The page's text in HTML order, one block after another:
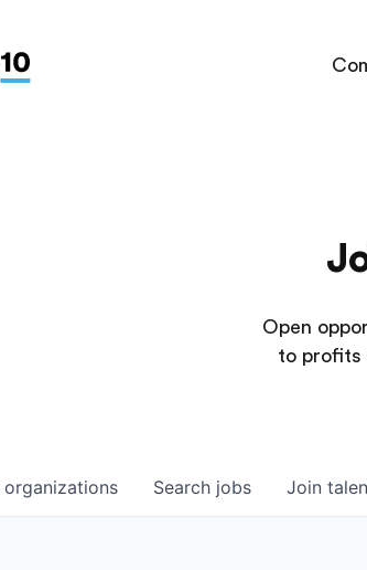
Open
to profits
Search jobs
organizations Join